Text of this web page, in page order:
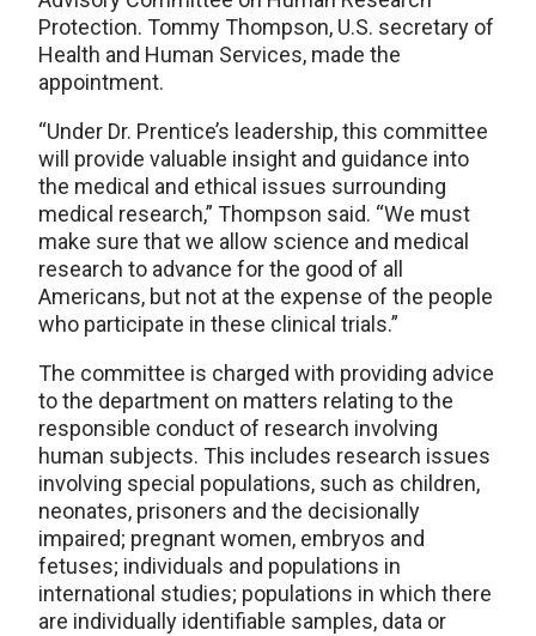
Protection. Tommy Thompson, U.S. secretary of
Health and Human Services, made the
appointment.
“Under Dr. Prentice’s leadership, this committee
will provide valuable insight and guidance into
the medical and ethical issues surrounding
medical research,” Thompson said. “We must
make sure that we allow science and medical
research to advance for the good of all
Americans, but not at the expense of the people
who participate in these clinical trials.”
The committee is charged with providing advice
to the department on matters relating to the
responsible conduct of research involving
human subjects. This includes research issues
involving special populations, such as children,
neonates, prisoners and the decisionally
impaired; pregnant women, embryos and
fetuses; individuals and populations in
international studies; populations in which there
are individually identifiable samples, data or